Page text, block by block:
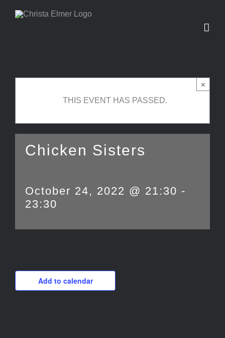
Skip
×
THIS EVENT HAS PASSED.
Chicken Sisters
October 24, 2022 @ 21:30 -
23:30
Add to calendar